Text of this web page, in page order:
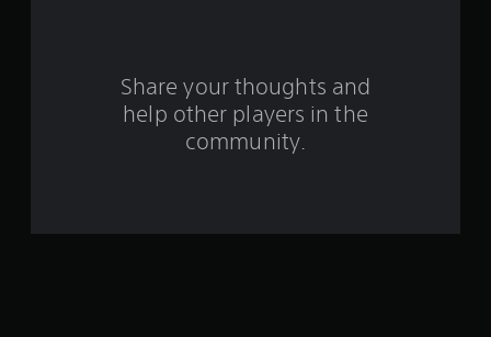
Share your thoughts and
help other players in the
community.